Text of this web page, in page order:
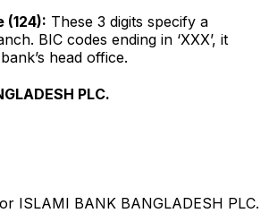
(124): These 3 digits specify a
BIC codes ending in ‘XXX’, it
head office.
PLC.
ISLAMI BANK BANGLADESH PLC.